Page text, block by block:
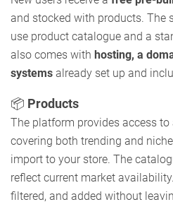
and stocked with products. The
use product catalogue and a
also comes with hosting, a
systems already set up and
📦 Products
The platform provides access to
covering both trending and
import to your store. The
reflect current market
filtered, and added without